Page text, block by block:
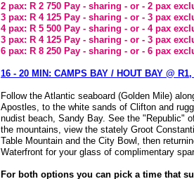
2 pax: R 2 750 Pay - sharing - or - 2 pax
3 pax: R 4 125 Pay - sharing - or - 3 pax
4 pax: R 5 500 Pay - sharing - or - 4 pax
3 pax: R 4 125 Pay - sharing - or - 3 pax
6 pax: R 8 250 Pay - sharing - or - 6 pax
16 - 20 MIN: CAMPS BAY / HOUT BAY @
Follow the Atlantic seaboard (Golden Mile)
Apostles, to the white sands of Clifton and
nudist beach, Sandy Bay. See the "Republic"
the mountains, view the stately Groot
Table Mountain and the City Bowl, then
Waterfront for your glass of complimentary
For both options you can pick a time that